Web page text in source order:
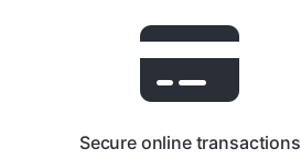
Secure online transactions